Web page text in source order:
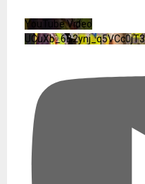
YouTube Video